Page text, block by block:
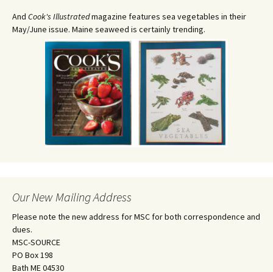
And Cook's Illustratedmagazine features sea vegetables in their
May/June issue. Maine seaweed is certainly trending.
Our New Mailing Address
Please note the new address for MSC for both correspondence and
dues.
MSC-SOURCE
PO Box 198
Bath ME 04530